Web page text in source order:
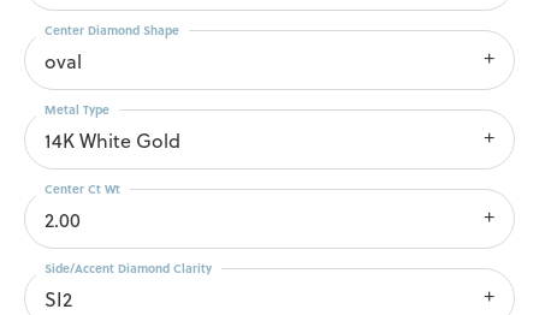
oval
Center Diamond Shape
14K White Gold
Metal Type
2.00
Center Ct Wt
SI2
Side/Accent Diamond Clarity